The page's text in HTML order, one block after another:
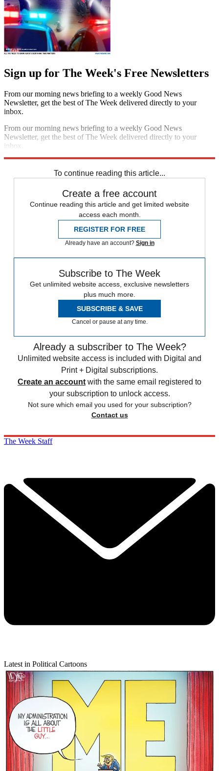
Sign up for The Week's Free Newsletters
From our morning news briefing to a weekly Good News
Newsletter, get the best of The Week delivered directly to your
inbox.
From our morning news briefing to a weekly Good News
Newsletter, get the best of The Week delivered directly to your
inbox.
To continue reading this article...
Create a free account
Continue reading this article and get limited website
access each month.
REGISTER FOR FREE
Already have an account? Sign in
Subscribe to The Week
Get unlimited website access, exclusive newsletters
plus much more.
SUBSCRIBE & SAVE
Cancel or pause at any time.
Already a subscriber to The Week?
Unlimited website access is included with Digital and
Print + Digital subscriptions.
Create an account with the same email registered to
your subscription to unlock access.
Not sure which email you used for your subscription?
Contact us
The Week Staff
Latest in Political Cartoons